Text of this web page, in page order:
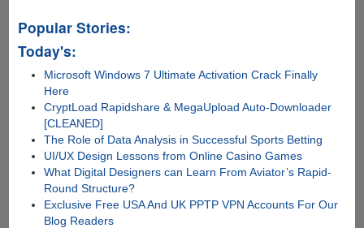
Popular Stories:
Today's:
Microsoft Windows 7 Ultimate Activation Crack Finally
Here
CryptLoad Rapidshare & MegaUpload Auto-Downloader
[CLEANED]
The Role of Data Analysis in Successful Sports Betting
UI/UX Design Lessons from Online Casino Games
What Digital Designers can Learn From Aviator’s Rapid-
Round Structure?
Exclusive Free USA And UK PPTP VPN Accounts For Our
Blog Readers